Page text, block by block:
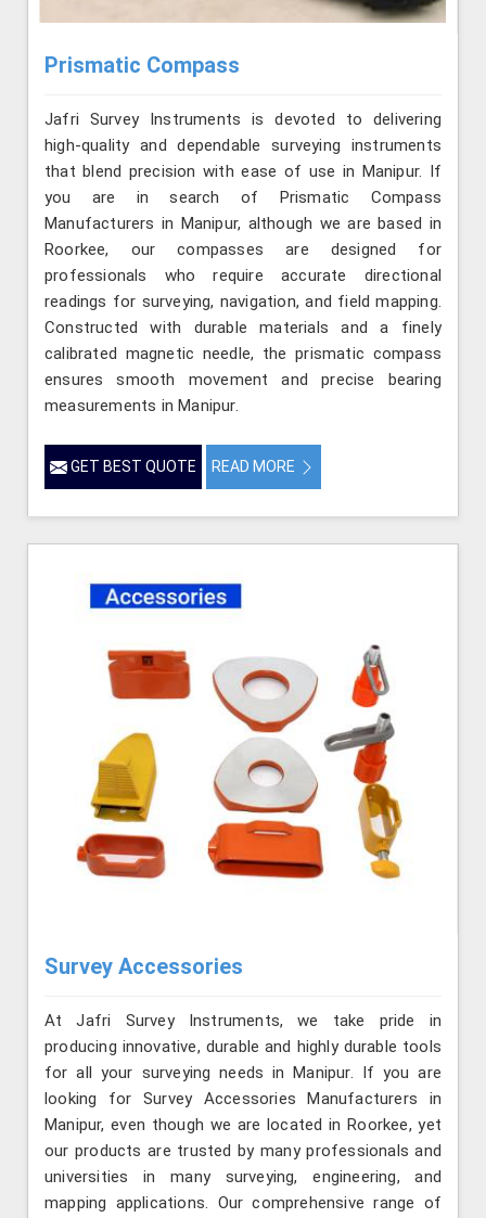
Prismatic Compass
Jafri Survey Instruments is devoted to delivering
high-quality and dependable surveying instruments
that blend precision with ease of use in Manipur. If
you are in search of Prismatic Compass
Manufacturers in Manipur, although we are based in
Roorkee, our compasses are designed for
professionals who require accurate directional
readings for surveying, navigation, and field mapping.
Constructed with durable materials and a finely
calibrated magnetic needle, the prismatic compass
ensures smooth movement and precise bearing
measurements in Manipur.
GET BEST QUOTE READ MORE
Survey Accessories
At Jafri Survey Instruments, we take pride in
producing innovative, durable and highly durable tools
for all your surveying needs in Manipur. If you are
looking for Survey Accessories Manufacturers in
Manipur, even though we are located in Roorkee, yet
our products are trusted by many professionals and
universities in many surveying, engineering, and
mapping applications. Our comprehensive range of